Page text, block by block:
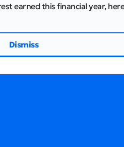
earned this financial year,
Dismiss